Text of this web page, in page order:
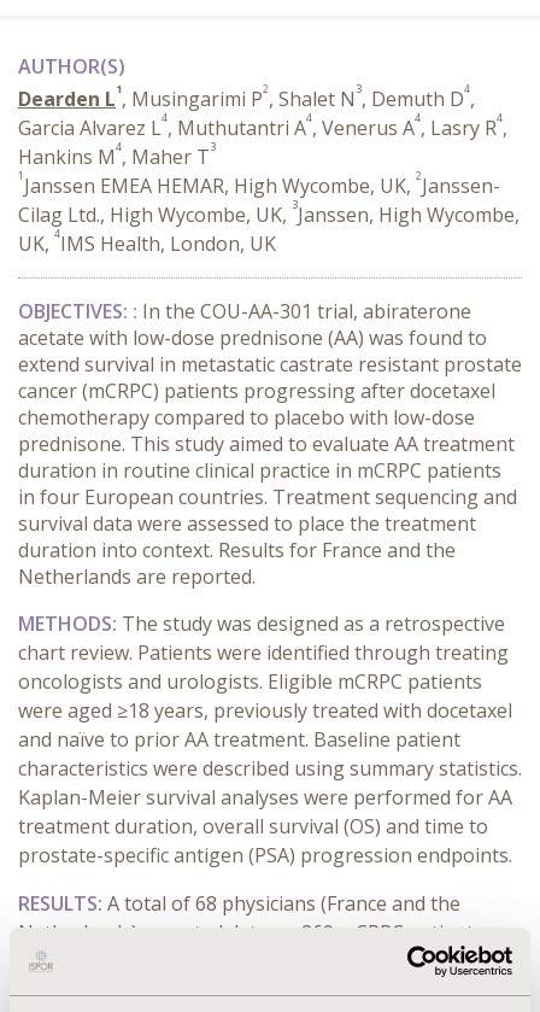
AUTHOR(S)
Dearden L1, Musingarimi P2, Shalet N 3, Demuth D4,
Garcia Alvarez L4, Muthutantri A4, Venerus A4, Lasry R4,
Hankins M4, Maher T3
1 Janssen EMEA HEMAR, High Wycombe, UK, 2Janssen-
Cilag Ltd., High Wycombe, UK, 3Janssen, High Wycombe,
UK, 4IMS Health, London, UK
OBJECTIVES: : In the COU-AA-301 trial, abiraterone
acetate with low-dose prednisone (AA) was found to
extend survival in metastatic castrate resistant prostate
cancer (mCRPC) patients progressing after docetaxel
chemotherapy compared to placebo with low-dose
prednisone. This study aimed to evaluate AA treatment
duration in routine clinical practice in mCRPC patients
in four European countries. Treatment sequencing and
survival data were assessed to place the treatment
duration into context. Results for France and the
Netherlands are reported.
METHODS: The study was designed as a retrospective
chart review. Patients were identified through treating
oncologists and urologists. Eligible mCRPC patients
were aged ≥18 years, previously treated with docetaxel
and naïve to prior AA treatment. Baseline patient
characteristics were described using summary statistics.
Kaplan-Meier survival analyses were performed for AA
treatment duration, overall survival (OS) and time to
prostate-specific antigen (PSA) progression endpoints.
RESULTS: A total of 68 physicians (France and the
Netherlands) reported data on 269 mCRPC patients
treated with AA. Median PSA (ng/mL) of patients from
France and the Netherlands at baseline were 56.0